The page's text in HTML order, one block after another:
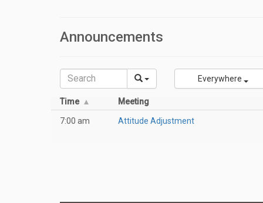
Announcements
Everywhere
Time Meeting
7:00 am Attitude Adjustment